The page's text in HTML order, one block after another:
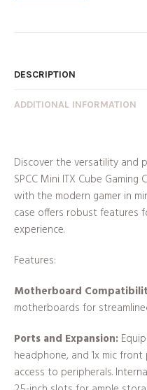
DESCRIPTION
ADDITIONAL INFORMATION
Discover the versatility and
SPCC Mini ITX Cube
with the modern gamer in
case offers robust features
experience.
Features:
Motherboard
motherboards for
Ports and Expansion:
headphone, and 1x mic
access to peripherals.